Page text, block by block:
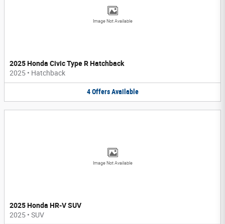
Image Not Available
2025 Honda Civic Type R Hatchback
2025 • Hatchback
4 Offers Available
Image Not Available
2025 Honda HR-V SUV
2025 • SUV